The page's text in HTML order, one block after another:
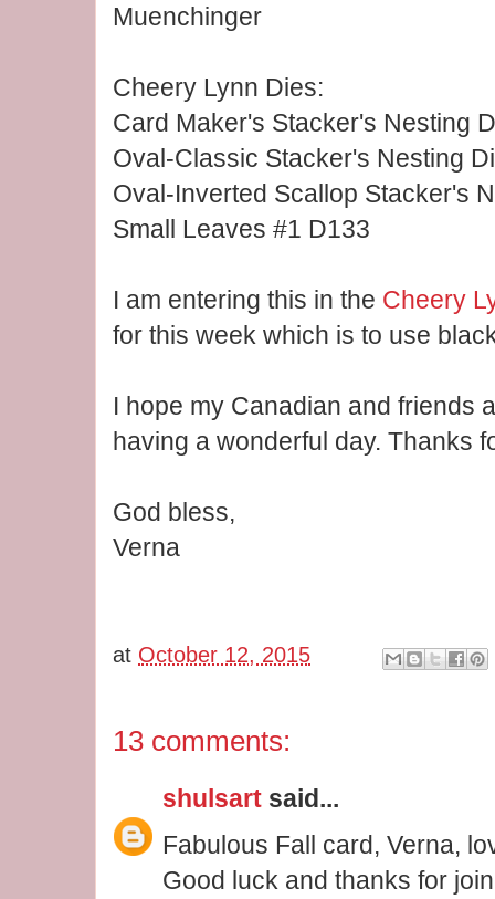
Muenchinger
Cheery Lynn Dies:
Card Maker's Stacker's Nesting
Oval-Classic Stacker's Nesting
Oval-Inverted Scallop Stacker's
Small Leaves #1 D133
I am entering this in the Cheery
for this week which is to use
I hope my Canadian and friends
having a wonderful day. Thanks
God bless,
Verna
at October 12, 2015
13 comments:
shulsart said...
Fabulous Fall card, Verna,
Good luck and thanks for